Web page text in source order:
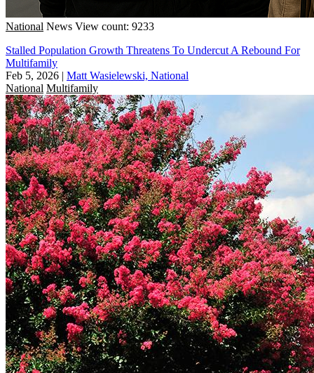
National News View count: 9233
Stalled Population Growth Threatens To Undercut A Rebound For
Multifamily
Feb 5, 2026 | Matt Wasielewski, National
National Multifamily